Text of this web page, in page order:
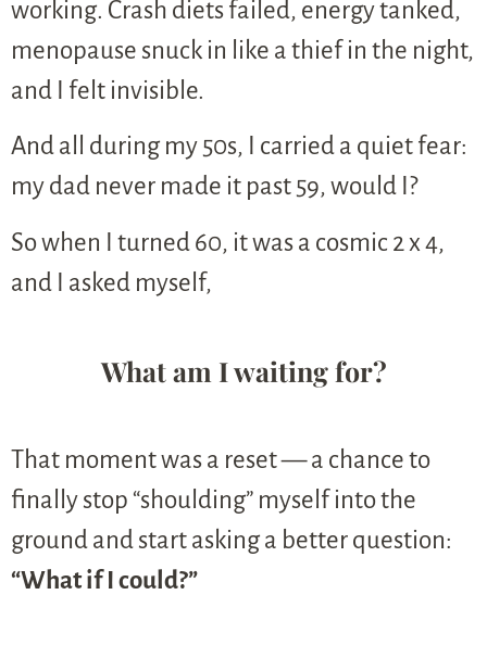
working. Crash diets failed, energy tanked,
menopause snuck in like a thief in the night,
and I felt invisible.
And all during my 50s, I carried a quiet fear:
my dad never made it past 59, would I?
So when I turned 60, it was a cosmic 2 x 4,
and I asked myself,
What am I waiting for?
That moment was a reset — a chance to
finally stop “shoulding” myself into the
ground and start asking a better question:
“What if I could?”